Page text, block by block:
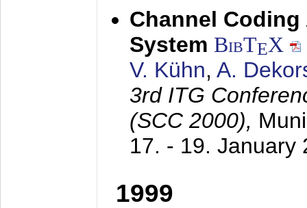
Channel Coding
System BibTEX
V. Kühn, A.
3rd ITG
(SCC 2000),
17. - 19. January
1999